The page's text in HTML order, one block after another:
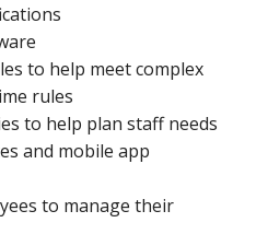
to help meet complex
rules
to help plan staff needs
and mobile app
to manage their